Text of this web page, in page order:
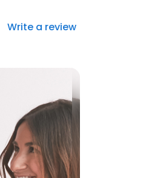
Write a review